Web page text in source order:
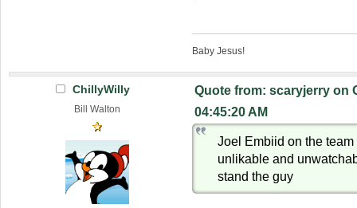
Baby Jesus!
ChillyWilly
Bill Walton
Quote from: scaryjerry on
04:45:20 AM
Joel Embiid on the
unlikable and
stand the guy